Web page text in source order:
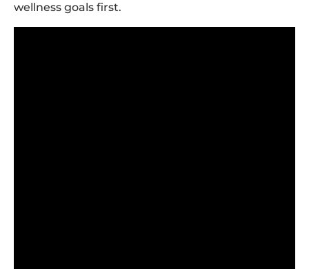
wellness goals first.